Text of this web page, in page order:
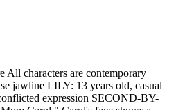
characters are contemporary
jawline LILY: 13 years old, casual
expression SECOND-BY-